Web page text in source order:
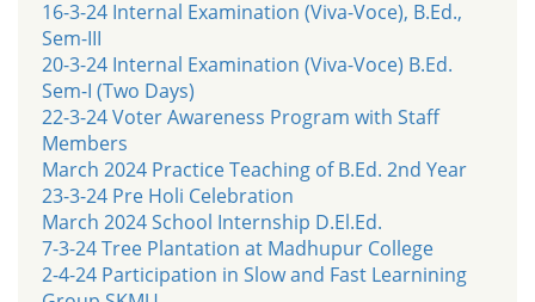
16-3-24 Internal Examination (Viva-Voce), B.Ed.,
Sem-III
20-3-24 Internal Examination (Viva-Voce) B.Ed.
Sem-I (Two Days)
22-3-24 Voter Awareness Program with Staff
Members
March 2024 Practice Teaching of B.Ed. 2nd Year
23-3-24 Pre Holi Celebration
March 2024 School Internship D.El.Ed.
7-3-24 Tree Plantation at Madhupur College
2-4-24 Participation in Slow and Fast Learnining